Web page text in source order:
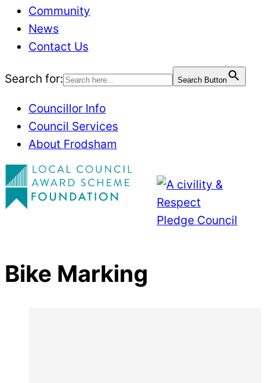
Community
News
Contact Us
Search for: Search Button
Councillor Info
Council Services
About Frodsham
Bike Marking